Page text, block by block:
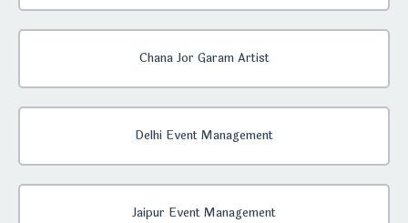
Chana Jor Garam Artist
Delhi Event Management
Jaipur Event Management